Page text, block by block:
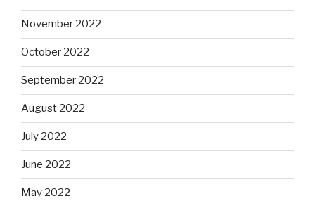
November 2022
October 2022
September 2022
August 2022
July 2022
June 2022
May 2022